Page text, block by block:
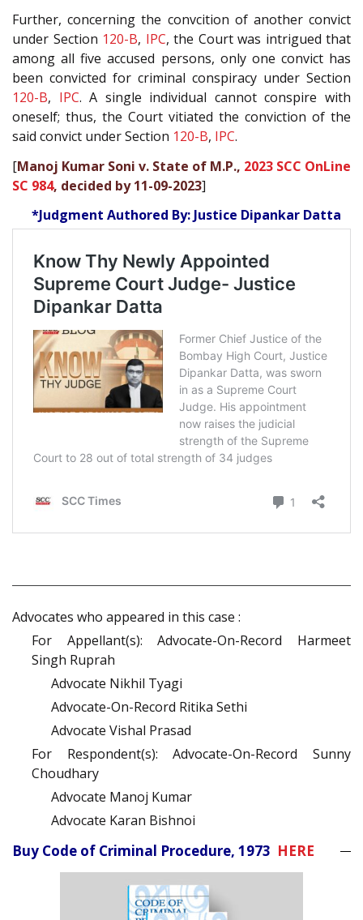
Further, concerning the convcition of another convict
under Section 120-B, IPC, the Court was intrigued that
among all five accused persons, only one convict has
been convicted for criminal conspiracy under Section
120-B, IPC. A single individual cannot conspire with
oneself; thus, the Court vitiated the conviction of the
said convict under Section 120-B, IPC.
[Manoj Kumar Soni v. State of M.P., 2023 SCC OnLine
SC 984, decided by 11-09-2023]
*Judgment Authored By: Justice Dipankar Datta
Advocates who appeared in this case :
For Appellant(s): Advocate-On-Record Harmeet
Singh Ruprah
Advocate Nikhil Tyagi
Advocate-On-Record Ritika Sethi
Advocate Vishal Prasad
For Respondent(s): Advocate-On-Record Sunny
Choudhary
Advocate Manoj Kumar
Advocate Karan Bishnoi
Buy Code of Criminal Procedure, 1973 HERE